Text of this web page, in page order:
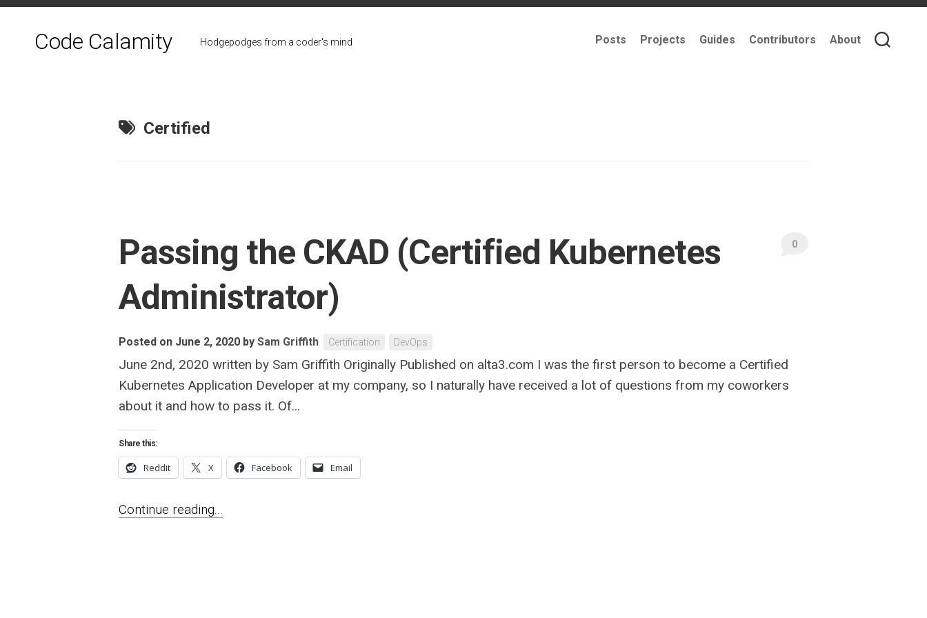
Skip
Code Calamity Hodgepodges from a coder's mind Posts Projects Guides Contributors About
Certified
Passing the CKAD (Certified Kubernetes
Administrator)
Posted on June 2, 2020 by Sam Griffith Certification DevOps
0
June 2nd, 2020 written by Sam Griffith Originally Published on alta3.com I was the first person to become a Certified
Kubernetes Application Developer at my company, so I naturally have received a lot of questions from my coworkers
about it and how to pass it. Of...
Share this:
Reddit X Facebook Email
Continue reading...